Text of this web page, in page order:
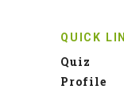
QUICK
Quiz
Profile